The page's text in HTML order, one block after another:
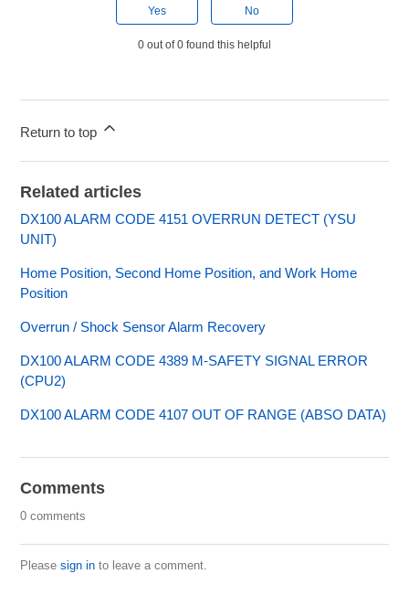
Yes No
0 out of 0 found this helpful
Return to top
Related articles
DX100 ALARM CODE 4151 OVERRUN DETECT (YSU
UNIT)
Home Position, Second Home Position, and Work Home
Position
Overrun / Shock Sensor Alarm Recovery
DX100 ALARM CODE 4389 M-SAFETY SIGNAL ERROR
(CPU2)
DX100 ALARM CODE 4107 OUT OF RANGE (ABSO DATA)
Comments
0 comments
Pleasesign in to leave a comment.